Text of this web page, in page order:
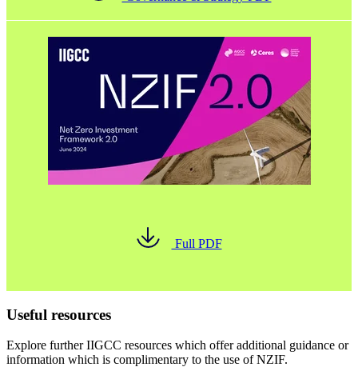
Full PDF
Useful resources
Explore further IIGCC resources which offer additional guidance or
information which is complimentary to the use of NZIF.